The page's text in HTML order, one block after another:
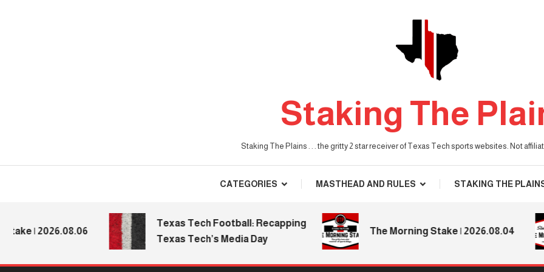
Staking The
Staking The Plains . . . the gritty 2 star receiver of Texas Tech sports websites. Not
CATEGORIES MASTHEAD AND RULES STAKING THE
| 2026.08.06
Texas Tech Football: Recapping
Texas Tech’s Media Day
The Morning Stake | 2026.08.04